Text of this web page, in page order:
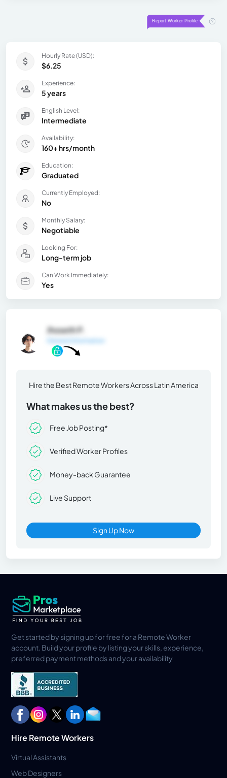
Hourly Rate (USD):
$6.25
Experience:
5 years
English Level:
Intermediate
Availability:
160+ hrs/month
Education:
Graduated
Currently Employed:
No
Monthly Salary:
Negotiable
Looking For:
Long-term job
Can Work Immediately:
Yes
Jhoseth P.
Hire the Best Remote Workers Across Latin America
What makes us the best?
Free Job Posting*
Verified Worker Profiles
Money-back Guarantee
Live Support
Sign Up Now
Get started by signing up for free for a Remote Worker
account. Build your profile by listing your skills, experience,
preferred payment methods and your availability
Hire Remote Workers
Virtual Assistants
Web Designers